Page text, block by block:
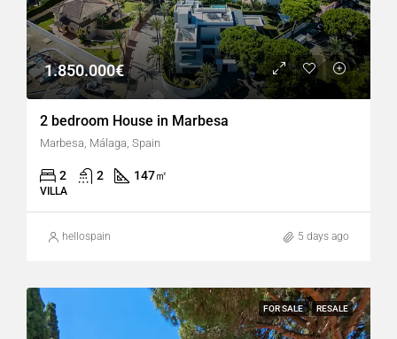
1.850.000€
2 bedroom House in Marbesa
Marbesa, Málaga, Spain
2 2 147㎡
VILLA
hellospain 5 days ago
FOR SALE RESALE